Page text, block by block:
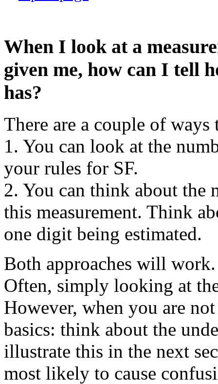
When I look at a
given me, how can I tell
has?
There are a couple of ways
1. You can look at the
your rules for SF.
2. You can think about the
this measurement. Think
one digit being estimated.
Both approaches will
Often, simply looking at
However, when you are
basics: think about the
illustrate this in the next
most likely to cause